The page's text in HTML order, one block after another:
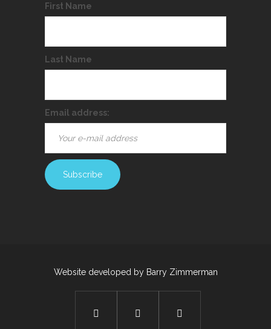
First Name
Last Name
Email address:
Website developed by Barry Zimmerman